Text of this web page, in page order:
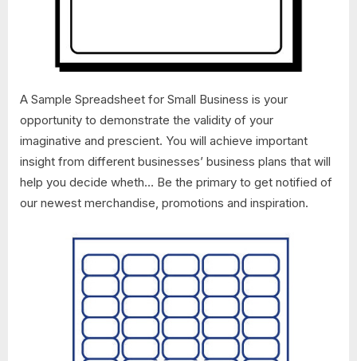
A Sample Spreadsheet for Small Business is your
opportunity to demonstrate the validity of your
imaginative and prescient. You will achieve important
insight from different businesses’ business plans that will
help you decide wheth… Be the primary to get notified of
our newest merchandise, promotions and inspiration.